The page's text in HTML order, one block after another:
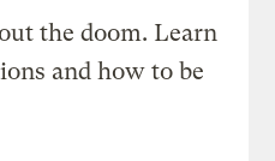
the doom. Learn
and how to be